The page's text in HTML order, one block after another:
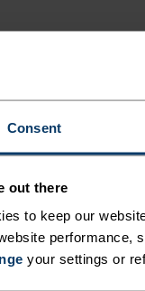
Consent
out there
to keep our
performance,
your settings or
SYSTEM